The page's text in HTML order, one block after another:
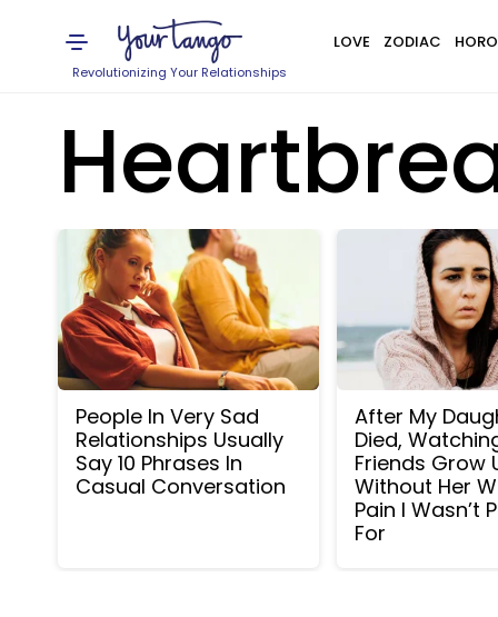
Revolutionizing Your Relationships
LOVE ZODIAC
People In Very Sad
Relationships Usually
Say 10 Phrases In
Casual Conversation
After My
Died,
Friends Grow
Without Her
Pain I Wasn’t
For